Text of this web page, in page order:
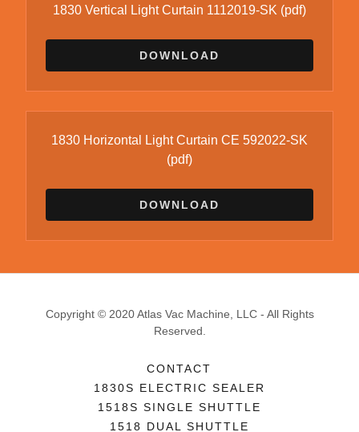
1830 Vertical Light Curtain 1112019-SK (pdf)
DOWNLOAD
1830 Horizontal Light Curtain CE 592022-SK
(pdf)
DOWNLOAD
Copyright © 2020 Atlas Vac Machine, LLC - All Rights
Reserved.
CONTACT
1830S ELECTRIC SEALER
1518S SINGLE SHUTTLE
1518 DUAL SHUTTLE